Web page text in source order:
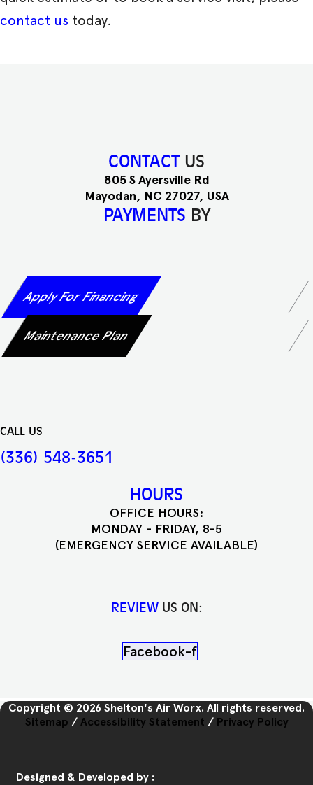
contact us today.
CONTACT US
805 S Ayersville Rd
Mayodan, NC 27027, USA
PAYMENTS BY
Apply For Financing
Maintenance Plan
CALL US
(336) 548-3651
HOURS
OFFICE HOURS:
MONDAY - FRIDAY, 8-5
(EMERGENCY SERVICE AVAILABLE)
REVIEW US ON:
Facebook-f
Copyright © 2026 Shelton's Air Worx. All rights reserved.
Sitemap / Accessibility Statement / Privacy Policy
Designed & Developed by :